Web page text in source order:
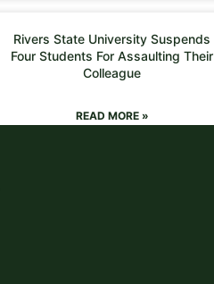
Rivers State University Suspends
Four Students For Assaulting Their
Colleague
READ MORE »